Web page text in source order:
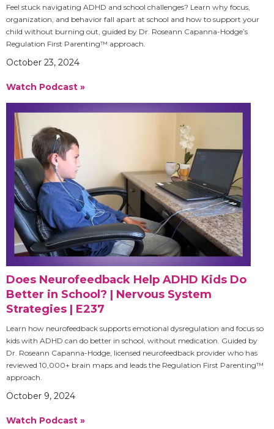
Feel stuck navigating ADHD and school challenges? Learn why focus,
organization, and behavior fall apart at school and how to support your
child without burning out, guided by Dr. Roseann Capanna-Hodge’s
Regulation First Parenting™ approach.
October 23, 2024
Watch Podcast »
Does Neurofeedback Help ADHD Kids Do
Better in School? | Nervous System
Strategies | E237
Learn how neurofeedback supports emotional dysregulation and focus so
kids with ADHD can do better in school, without medication. Guided by
Dr. Roseann Capanna-Hodge, licensed neurofeedback provider who has
reviewed 10,000+ brain maps and leads the Regulation First Parenting™
approach.
October 9, 2024
Watch Podcast »